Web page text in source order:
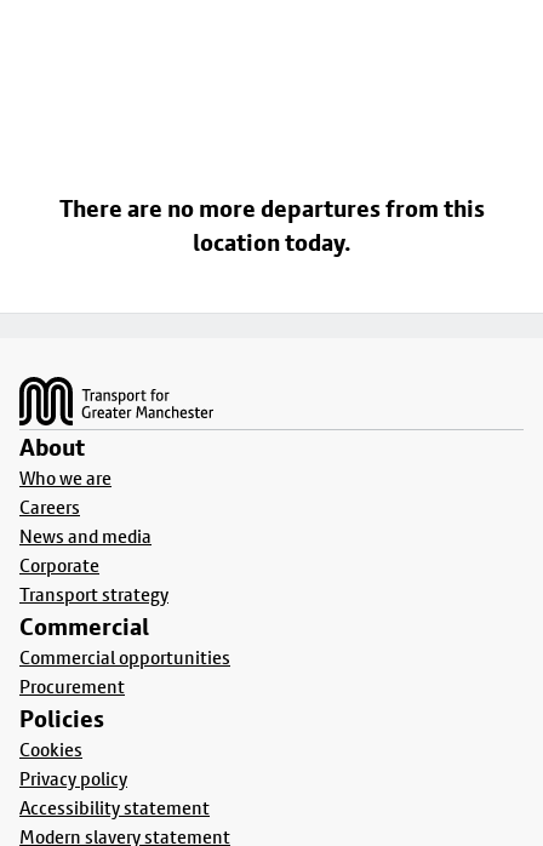
There are no more departures from this
location today.
About
Who we are
Careers
News and media
Corporate
Transport strategy
Commercial
Commercial opportunities
Procurement
Policies
Cookies
Privacy policy
Accessibility statement
Modern slavery statement